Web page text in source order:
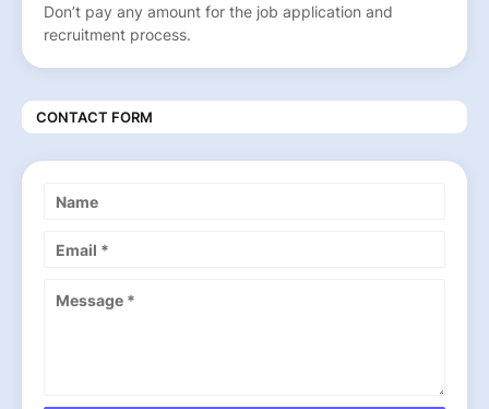
Don’t pay any amount for the job application and
recruitment process.
CONTACT FORM